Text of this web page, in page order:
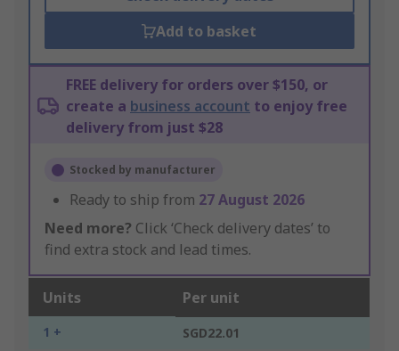
Add to basket
FREE delivery for orders over $150, or
create a business account to enjoy free
delivery from just $28
Stocked by manufacturer
Ready to ship from 27 August 2026
Need more? Click ‘Check delivery dates’ to
find extra stock and lead times.
Units Per unit
1 + SGD22.01